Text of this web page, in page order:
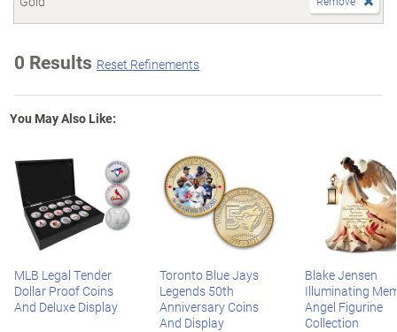
0 Results Reset Refinements
You May Also Like:
MLB Legal Tender
Dollar Proof Coins
And Deluxe Display
Toronto Blue Jays
Legends 50th
Anniversary Coins
And Display
Blake Jensen
Illuminating
Angel Figurine
Collection